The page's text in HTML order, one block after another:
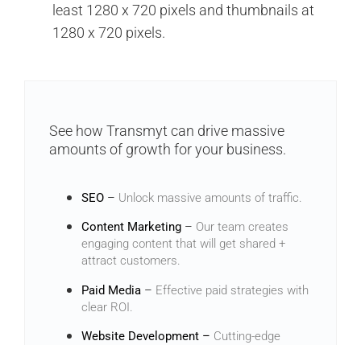
least 1280 x 720 pixels and thumbnails at
1280 x 720 pixels.
See how Transmyt can drive massive
amounts of growth for your business.
SEO – Unlock massive amounts of traffic.
Content Marketing – Our team creates
engaging content that will get shared +
attract customers.
Paid Media – Effective paid strategies with
clear ROI.
Website Development – Cutting-edge